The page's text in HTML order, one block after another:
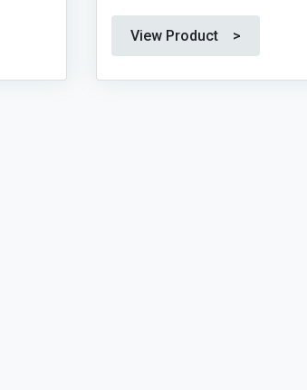
View Product >